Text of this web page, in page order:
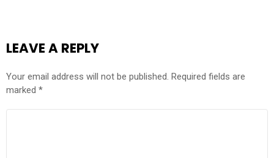
LEAVE A REPLY
Your email address will not be published. Required fields are
marked *